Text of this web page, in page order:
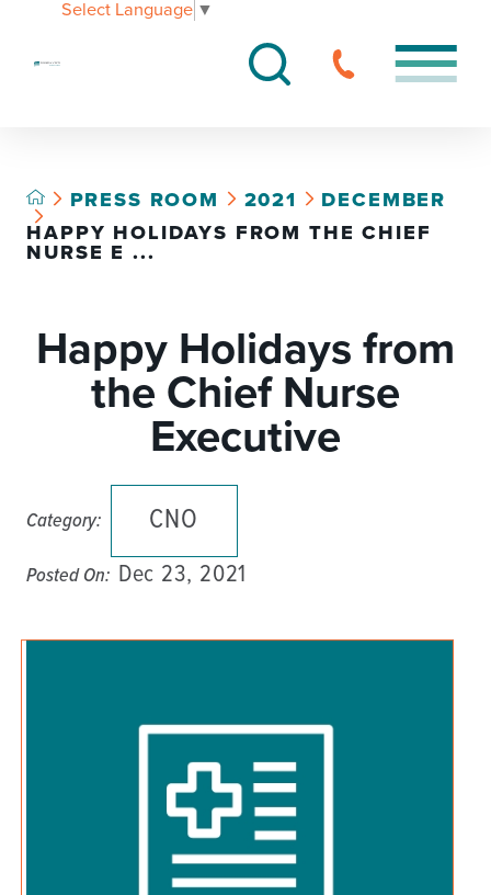
Select Language ▼
PRESS ROOM 2021
DECEMBER
HAPPY HOLIDAYS FROM THE CHIEF
NURSE E ...
Happy Holidays from
the Chief Nurse
Executive
Category: CNO
Posted On: Dec 23, 2021